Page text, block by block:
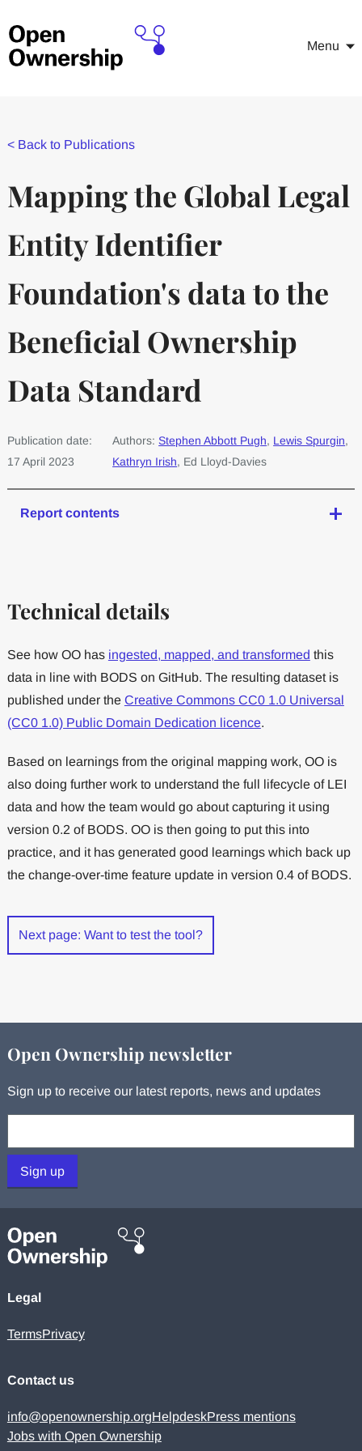
Menu
< Back to Publications
Mapping the Global Legal
Entity Identifier
Foundation's data to the
Beneficial Ownership
Data Standard
Publication date:
17 April 2023
Authors: Stephen Abbott Pugh, Lewis Spurgin,
Kathryn Irish, Ed Lloyd-Davies
Report contents
Technical details
See how OO has ingested, mapped, and transformed this
data in line with BODS on GitHub. The resulting dataset is
published under the Creative Commons CC0 1.0 Universal
(CC0 1.0) Public Domain Dedication licence.
Based on learnings from the original mapping work, OO is
also doing further work to understand the full lifecycle of LEI
data and how the team would go about capturing it using
version 0.2 of BODS. OO is then going to put this into
practice, and it has generated good learnings which back up
the change-over-time feature update in version 0.4 of BODS.
Next page: Want to test the tool?
Open Ownership newsletter
Sign up to receive our latest reports, news and updates
Sign up
Legal
TermsPrivacy
Contact us
info@openownership.orgHelpdeskPress mentions
Jobs with Open Ownership